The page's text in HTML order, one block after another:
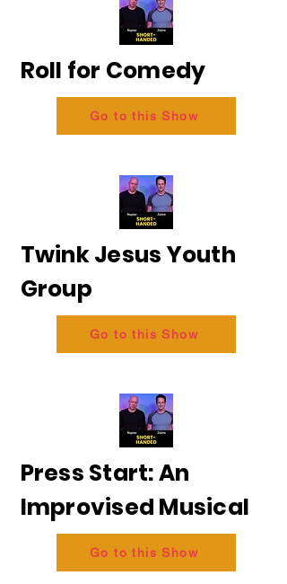
Roll for Comedy
Go to this Show
Twink Jesus Youth
Group
Go to this Show
Press Start: An
Improvised Musical
Go to this Show